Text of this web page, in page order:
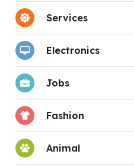
Services
Electronics
Jobs
Fashion
Animal